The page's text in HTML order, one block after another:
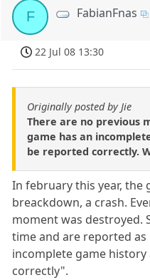
F FabianFnas
22 Jul 08 13:30
Originally posted by Jie
There are no previous
game has an
be reported correctly.
In february this year, the
breackdown, a crash.
moment was destroyed.
time and are reported as
incomplete game
correctly".